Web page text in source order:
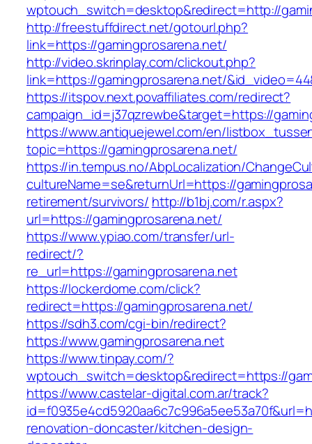
wptouch_switch=desktop&redirect=http://
http://freestuffdirect.net/gotourl.php?
link=https://gamingprosarena.net/
http://video.skrinplay.com/clickout.php?
link=https://gamingprosarena.net/
https://itspov.next.povaffiliates.com/redirect?
campaign_id=j37qzrewbe&target=https://
https://www.antiquejewel.com/en/
topic=https://gamingprosarena.net/
https://in.tempus.no/AbpLocalization/
cultureName=se&returnUrl=https://
retirement/survivors/ http://b1bj.com/r.aspx?
url=https://gamingprosarena.net/
https://www.ypiao.com/transfer/url-
redirect/?
re_url=https://gamingprosarena.net
https://lockerdome.com/click?
redirect=https://gamingprosarena.net/
https://sdh3.com/cgi-bin/redirect?
https://www.gamingprosarena.net
https://www.tinpay.com/?
wptouch_switch=desktop&redirect=https://
https://www.castelar-digital.com.ar/track?
renovation-doncaster/kitchen-design-